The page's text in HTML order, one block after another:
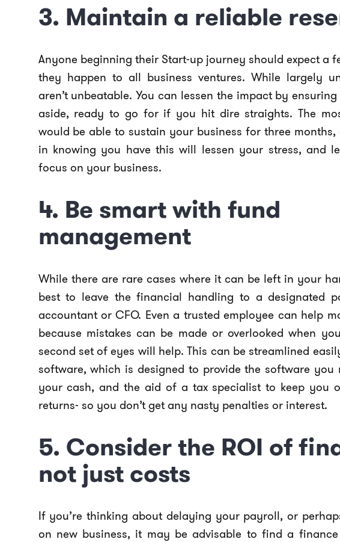
3. Maintain a reliable
Anyone beginning their Start-up journey should expect a
they happen to all business ventures. While largely
aren’t unbeatable. You can lessen the impact by
aside, ready to go for if you hit dire straights. The
would be able to sustain your business for three
in knowing you have this will lessen your stress, and
focus on your business.
4. Be smart with fund
management
While there are rare cases where it can be left in your
best to leave the financial handling to a designated
accountant or CFO. Even a trusted employee can help
because mistakes can be made or overlooked when
second set of eyes will help. This can be streamlined
software, which is designed to provide the software you
your cash, and the aid of a tax specialist to keep you
returns- so you don’t get any nasty penalties or interest.
5. Consider the ROI of
not just costs
If you’re thinking about delaying your payroll, or
on new business, it may be advisable to find a